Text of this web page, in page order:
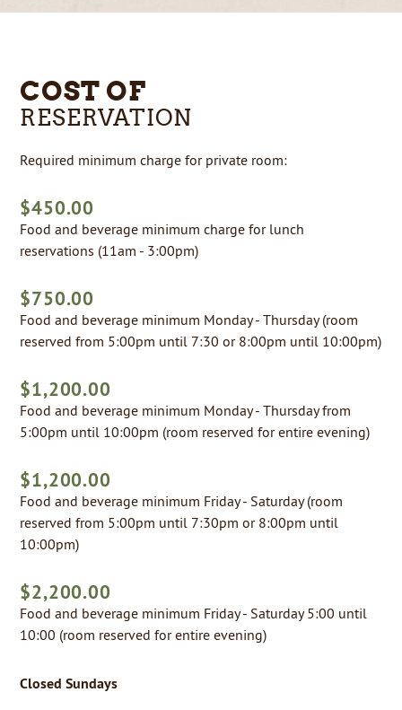
COST OF
RESERVATION
Required minimum charge for private room:
$450.00
Food and beverage minimum charge for lunch
reservations (11am - 3:00pm)
$750.00
Food and beverage minimum Monday - Thursday (room
reserved from 5:00pm until 7:30 or 8:00pm until 10:00pm)
$1,200.00
Food and beverage minimum Monday - Thursday from
5:00pm until 10:00pm (room reserved for entire evening)
$1,200.00
Food and beverage minimum Friday - Saturday (room
reserved from 5:00pm until 7:30pm or 8:00pm until
10:00pm)
$2,200.00
Food and beverage minimum Friday - Saturday 5:00 until
10:00 (room reserved for entire evening)
Closed Sundays